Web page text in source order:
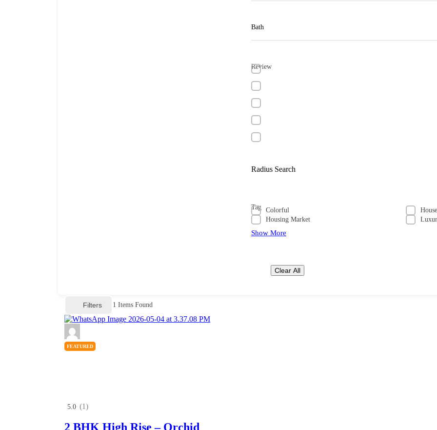
Bath
Review
Radius Search
Tag Colorful
House
Housing Market
Show More
Clear All
Filters 1 Items Found
FEATURED
5.0 (1)
2 BHK High Rise – Orchid